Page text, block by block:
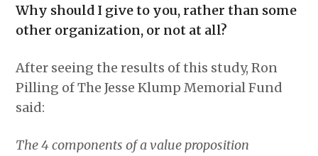
Why should I give to you, rather than some
other organization, or not at all?
After seeing the results of this study, Ron
Pilling of The Jesse Klump Memorial Fund
said:
The 4 components of a value proposition